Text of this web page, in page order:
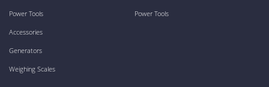
Power Tools
Accessories
Generators
Weighing Scales
Power Tools